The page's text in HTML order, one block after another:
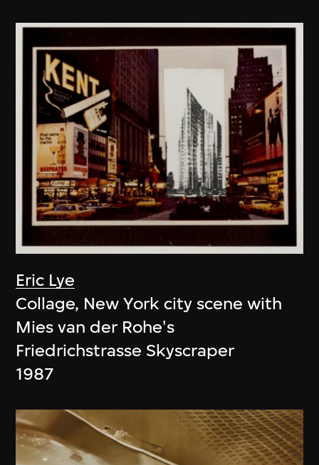
Eric Lye
Collage, New York city scene with
Mies van der Rohe's
Friedrichstrasse Skyscraper
1987